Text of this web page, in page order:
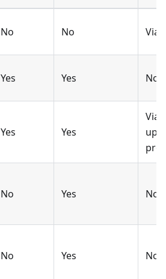
No No Via
Yes Yes No
Yes Yes
Via
No Yes No
No Yes No